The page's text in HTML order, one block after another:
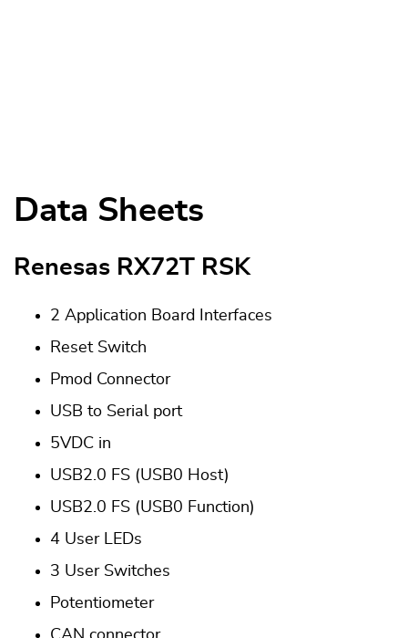
Data Sheets
Renesas RX72T RSK
2 Application Board Interfaces
Reset Switch
Pmod Connector
USB to Serial port
5VDC in
USB2.0 FS (USB0 Host)
USB2.0 FS (USB0 Function)
4 User LEDs
3 User Switches
Potentiometer